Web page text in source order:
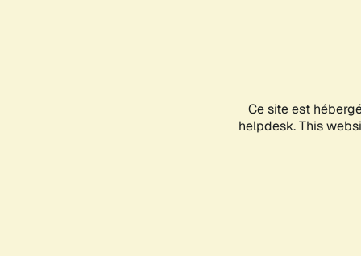
Ce site est
helpdesk. This